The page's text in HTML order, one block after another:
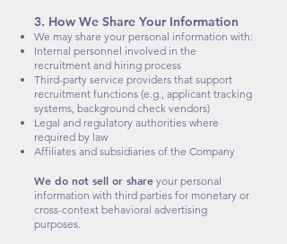
3. How We Share Your Information
We may share your personal information with:
Internal personnel involved in the
recruitment and hiring process
Third-party service providers that support
recruitment functions (e.g., applicant tracking
systems, background check vendors)
Legal and regulatory authorities where
required by law
Affiliates and subsidiaries of the Company
We do not sell or share your personal
information with third parties for monetary or
cross-context behavioral advertising
purposes.